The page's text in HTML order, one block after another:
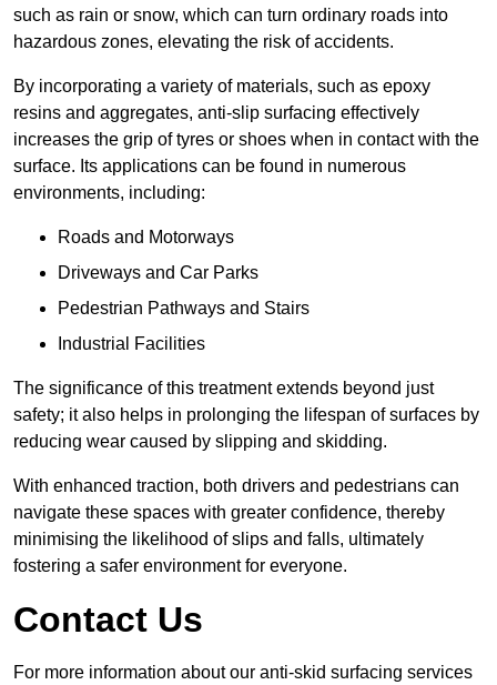
such as rain or snow, which can turn ordinary roads into
hazardous zones, elevating the risk of accidents.
By incorporating a variety of materials, such as epoxy
resins and aggregates, anti-slip surfacing effectively
increases the grip of tyres or shoes when in contact with the
surface. Its applications can be found in numerous
environments, including:
Roads and Motorways
Driveways and Car Parks
Pedestrian Pathways and Stairs
Industrial Facilities
The significance of this treatment extends beyond just
safety; it also helps in prolonging the lifespan of surfaces by
reducing wear caused by slipping and skidding.
With enhanced traction, both drivers and pedestrians can
navigate these spaces with greater confidence, thereby
minimising the likelihood of slips and falls, ultimately
fostering a safer environment for everyone.
Contact Us
For more information about our anti-skid surfacing services